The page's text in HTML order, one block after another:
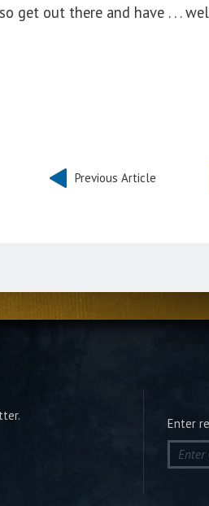
get out there and have . . .
Previous Article
Enter